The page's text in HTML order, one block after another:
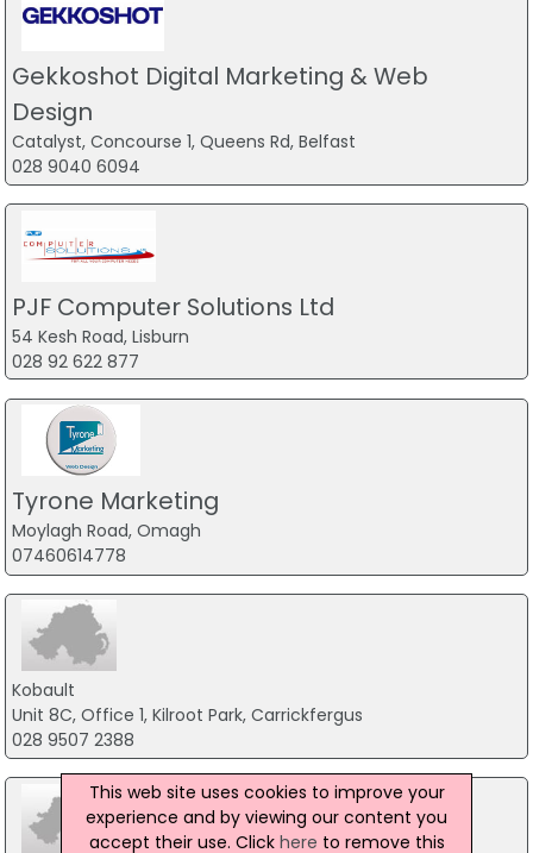
Gekkoshot Digital Marketing & Web
Design
Catalyst, Concourse 1, Queens Rd, Belfast
028 9040 6094
PJF Computer Solutions Ltd
54 Kesh Road, Lisburn
028 92 622 877
Tyrone Marketing
Moylagh Road, Omagh
07460614778
Kobault
Unit 8C, Office 1, Kilroot Park, Carrickfergus
028 9507 2388
This web site uses cookies to improve your
experience and by viewing our content you
accept their use. Click here to remove this